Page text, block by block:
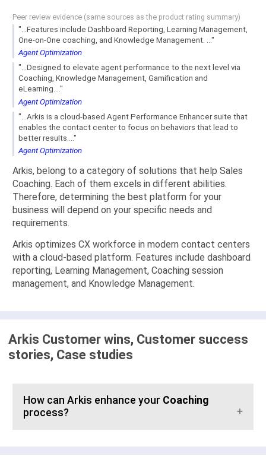
Peer review evidence (same sources as the product rating summary)
"...Features include Dashboard Reporting, Learning Management,
One-on-One coaching, and Knowledge Management. ..."
Agent Optimization
"...Designed to elevate agent performance to the next level via
Coaching, Knowledge Management, Gamification and
eLearning...."
Agent Optimization
"...Arkis is a cloud-based Agent Performance Enhancer suite that
enables the contact center to focus on behaviors that lead to
better results...."
Agent Optimization
Arkis, belong to a category of solutions that help Sales
Coaching. Each of them excels in different abilities.
Therefore, determining the best platform for your
business will depend on your specific needs and
requirements.
Arkis optimizes CX workforce in modern contact centers
with a cloud-based platform. Features include dashboard
reporting, Learning Management, Coaching session
management, and Knowledge Management.
Arkis Customer wins, Customer success
stories, Case studies
How can Arkis enhance your Coaching
process?